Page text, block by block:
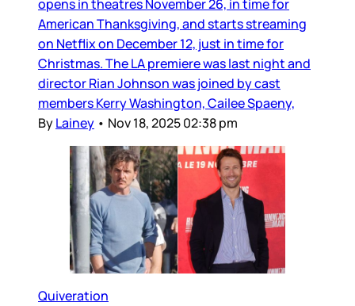
opens in theatres November 26, in time for
American Thanksgiving, and starts streaming
on Netflix on December 12, just in time for
Christmas. The LA premiere was last night and
director Rian Johnson was joined by cast
members Kerry Washington, Cailee Spaeny,
ByLainey • Nov 18, 2025 02:38 pm
Quiveration